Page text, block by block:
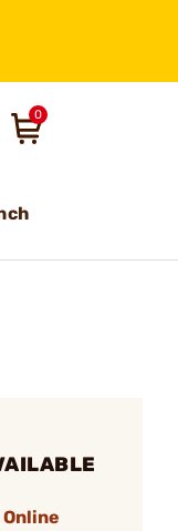
0
Online